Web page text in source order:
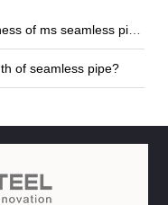
of ms seamless pipes
of seamless pipe?